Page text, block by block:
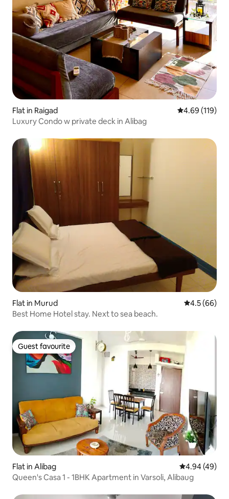
Flat in Raigad 4.69 out of 5
4.69 (119)
Luxury Condo w private deck in Alibag
Flat in Murud 4.5 out of 5
4.5 (66)
Best Home Hotel stay. Next to sea beach.
Guest favourite
Guest favourite
Flat in Alibag 4.94 out of 5
4.94 (49)
Queen's Casa 1 - 1BHK Apartment in Varsoli, Alibaug